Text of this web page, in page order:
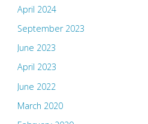
April 2024
September 2023
June 2023
April 2023
June 2022
March 2020